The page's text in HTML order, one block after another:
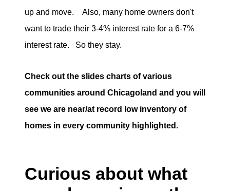
up and move. Also, many home owners don't
want to trade their 3-4% interest rate for a 6-7%
interest rate. So they stay.
Check out the slides charts of various
communities around Chicagoland and you will
see we are near/at record low inventory of
homes in every community highlighted.
Curious about what